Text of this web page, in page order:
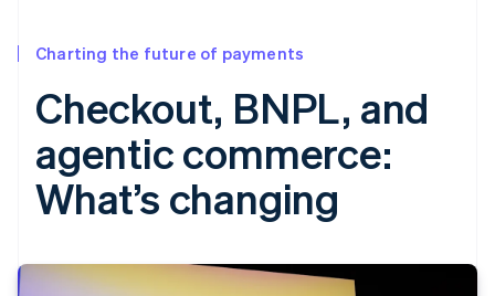
Charting the future of payments
Checkout, BNPL, and
agentic commerce:
What’s changing